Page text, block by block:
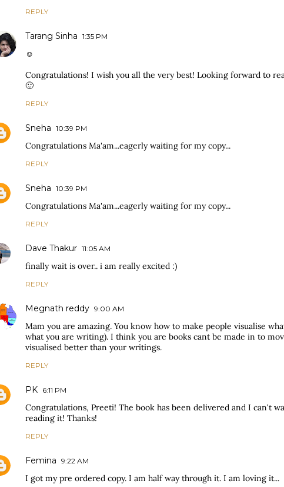
REPLY
Tarang Sinha 1:35 PM
☺
Congratulations! I wish you all the very best! Looking forward to
🙂
REPLY
Sneha 10:39 PM
Congratulations Ma'am...eagerly waiting for my copy...
REPLY
Sneha 10:39 PM
Congratulations Ma'am...eagerly waiting for my copy...
REPLY
Dave Thakur 11:05 AM
finally wait is over.. i am really excited :)
REPLY
Megnath reddy 9:00 AM
Mam you are amazing. You know how to make people visualise
what you are writing). I think you are books cant be made in to
visualised better than your writings.
REPLY
PK 6:11 PM
Congratulations, Preeti! The book has been delivered and I can't
reading it! Thanks!
REPLY
Femina 9:22 AM
I got my pre ordered copy. I am half way through it. I am loving it...